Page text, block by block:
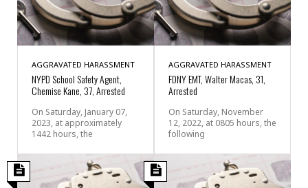
AGGRAVATED HARASSMENT
NYPD School Safety Agent,
Chemise Kane, 37, Arrested
On Saturday, January 07,
2023, at approximately
1442 hours, the
AGGRAVATED HARASSMENT
FDNY EMT, Walter Macas, 31,
Arrested
On Saturday, November
12, 2022, at 0805 hours, the
following